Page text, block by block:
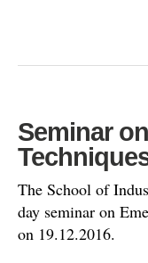
Seminar
The School of
day seminar on
on 19.12.2016.